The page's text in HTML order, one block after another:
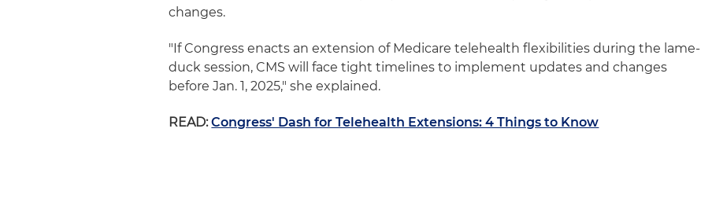
changes.
"If Congress enacts an extension of Medicare telehealth flexibilities during the lame-
duck session, CMS will face tight timelines to implement updates and changes
before Jan. 1, 2025," she explained.
READ: Congress' Dash for Telehealth Extensions: 4 Things to Know